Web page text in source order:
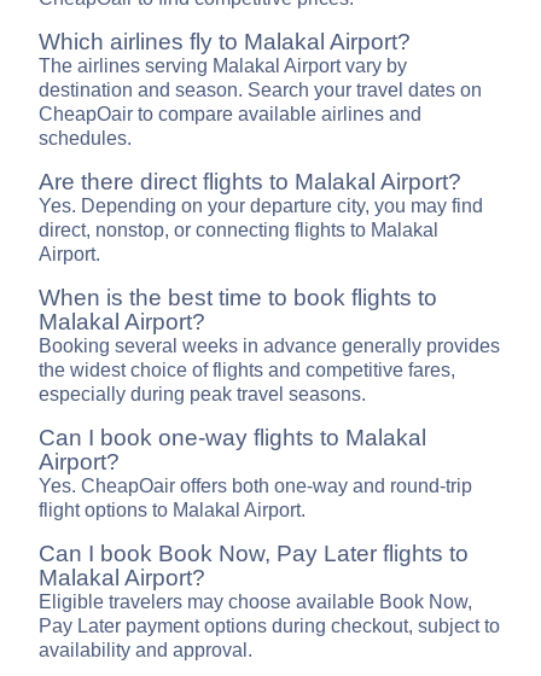
Which airlines fly to Malakal Airport?
The airlines serving Malakal Airport vary by
destination and season. Search your travel dates on
CheapOair to compare available airlines and
schedules.
Are there direct flights to Malakal Airport?
Yes. Depending on your departure city, you may find
direct, nonstop, or connecting flights to Malakal
Airport.
When is the best time to book flights to
Malakal Airport?
Booking several weeks in advance generally provides
the widest choice of flights and competitive fares,
especially during peak travel seasons.
Can I book one-way flights to Malakal
Airport?
Yes. CheapOair offers both one-way and round-trip
flight options to Malakal Airport.
Can I book Book Now, Pay Later flights to
Malakal Airport?
Eligible travelers may choose available Book Now,
Pay Later payment options during checkout, subject to
availability and approval.